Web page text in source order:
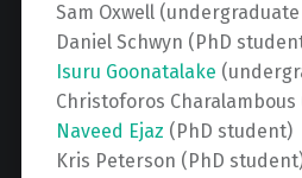
Sam Oxwell
Daniel Schwyn (PhD
Isuru Goonatalake
Christoforos
Naveed Ejaz (PhD student)
Kris Peterson (PhD